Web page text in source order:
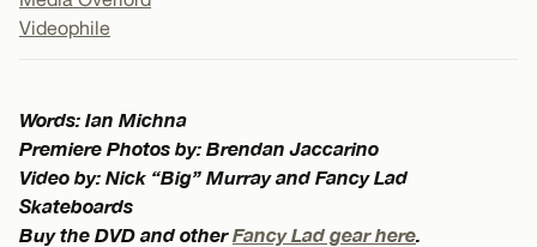
Videophile
Words: Ian Michna
Premiere Photos by: Brendan Jaccarino
Video by: Nick “Big” Murray and Fancy Lad
Skateboards
Buy the DVD and otherFancy Lad gear here